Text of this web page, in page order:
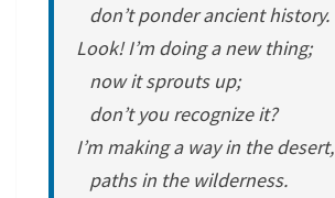
don’t ponder ancient history.
Look! I’m doing a new thing;
now it sprouts up;
don’t you recognize it?
I’m making a way in the desert,
paths in the wilderness.